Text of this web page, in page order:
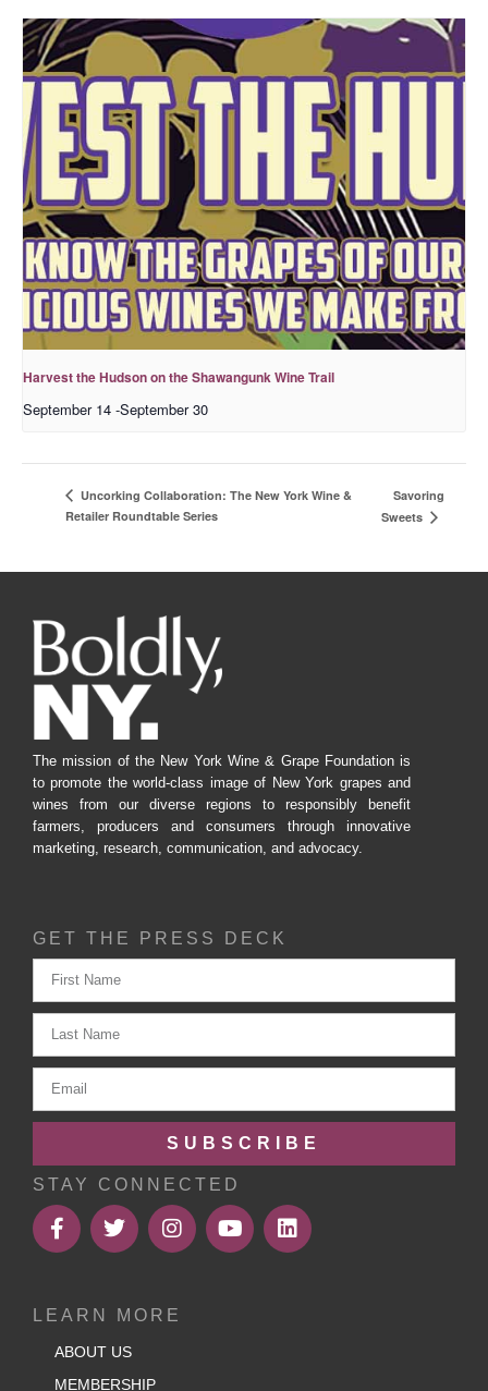
Harvest the Hudson on the Shawangunk Wine Trail
September 14 -September 30
Uncorking Collaboration: The New York Wine &
Retailer Roundtable Series
Savoring
Sweets
The mission of the New York Wine & Grape Foundation is
to promote the world-class image of New York grapes and
wines from our diverse regions to responsibly benefit
farmers, producers and consumers through innovative
marketing, research, communication, and advocacy.
GET THE PRESS DECK
SUBSCRIBE
STAY CONNECTED
LEARN MORE
ABOUT US
MEMBERSHIP